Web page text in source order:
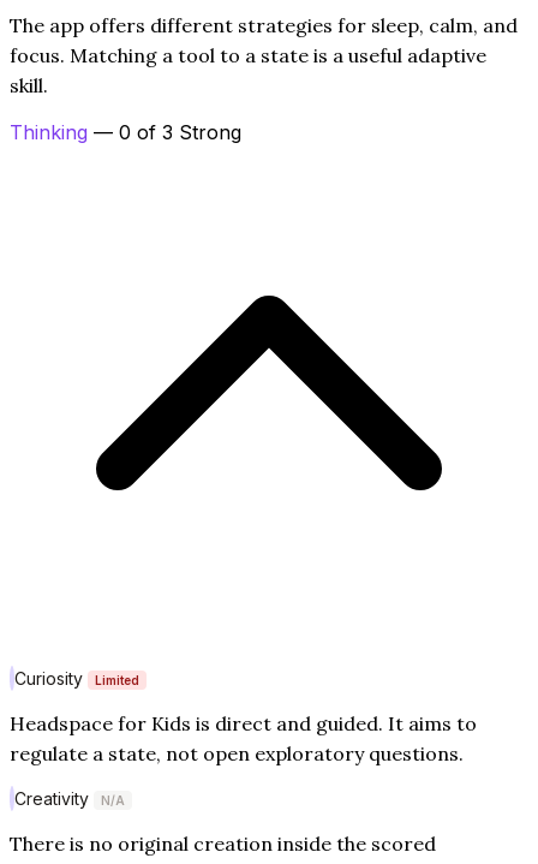
The app offers different strategies for sleep, calm, and
focus. Matching a tool to a state is a useful adaptive
skill.
Thinking — 0 of 3 Strong
Curiosity Limited
Headspace for Kids is direct and guided. It aims to
regulate a state, not open exploratory questions.
Creativity N/A
There is no original creation inside the scored